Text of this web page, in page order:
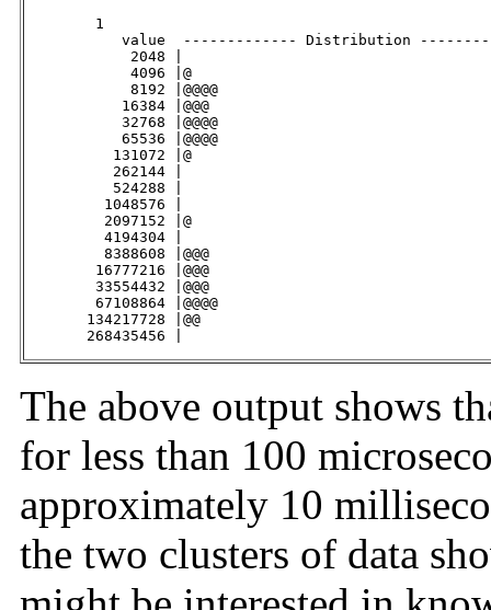
        1
value  ------------- Distribution
2048 |
4096 |@
8192 |@@@@
16384 |@@@
32768 |@@@@
65536 |@@@@
131072 |@
262144 |
524288 |
1048576 |
2097152 |@
4194304 |
8388608 |@@@
16777216 |@@@
33554432 |@@@
67108864 |@@@@
134217728 |@@
268435456 |
The above output shows
for less than 100
approximately 10
the two clusters of data